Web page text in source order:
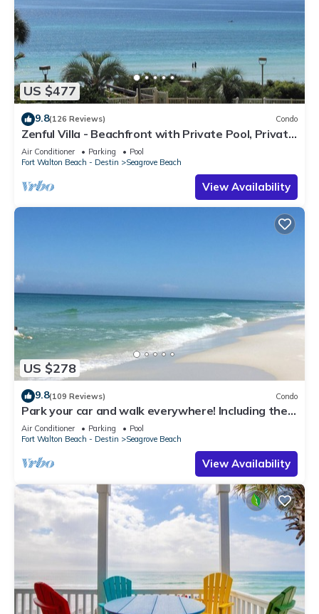
US $477
9.8(126 Reviews) Condo
Zenful Villa - Beachfront with Private Pool, Private
Beach Access & Gulf Views
Air Conditioner Parking
Pool
Fort Walton Beach - Destin
Seagrove Beach
View Availability
US $278
9.8(109 Reviews) Condo
Park your car and walk everywhere! Including the
new beach access!
Air Conditioner Parking
Pool
Fort Walton Beach - Destin
Seagrove Beach
View Availability